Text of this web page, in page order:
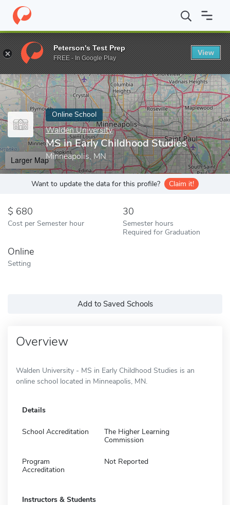
Home Online Schools Walden University MS in Early
Enter a keyword
Online School
Walden University
MS in Early Childhood Studies
Minneapolis, MN
Larger Map
Want to update the data for this profile? Claim it!
680
Cost per Semester hour
30
Semester hours
Required for Graduation
Online
Setting
Add to Saved Schools
Overview
Walden University - MS in Early Childhood Studies is an
online school located in Minneapolis, MN.
Details
School Accreditation
The Higher Learning
Commission
Program
Accreditation
Not Reported
Instructors & Students
Peterson's Test Prep
FREE - In Google Play
View